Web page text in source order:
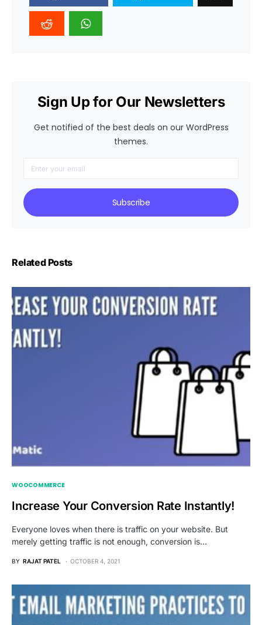
Sign Up for Our Newsletters
Get notified of the best deals on our WordPress
themes.
Subscribe
Related Posts
WOOCOMMERCE
Increase Your Conversion Rate Instantly!
Everyone loves when there is traffic on your website. But
merely getting traffic is not enough, conversion is…
BY RAJAT PATEL OCTOBER 4, 2021